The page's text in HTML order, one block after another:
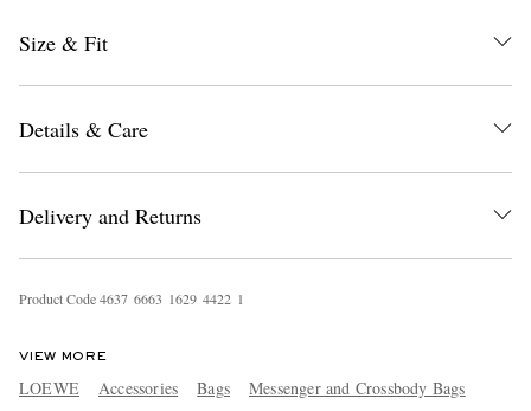
EXCLUSIVES
Size & Fit
Details & Care
Delivery and Returns
Product Code4637 6663 1629 4422 1
VIEW MORE
LOEWE Accessories Bags Messenger and Crossbody Bags